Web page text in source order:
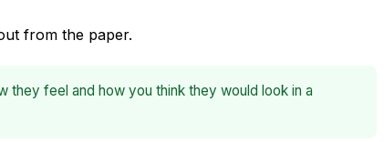
from the paper.
feel and how you think they would look in a